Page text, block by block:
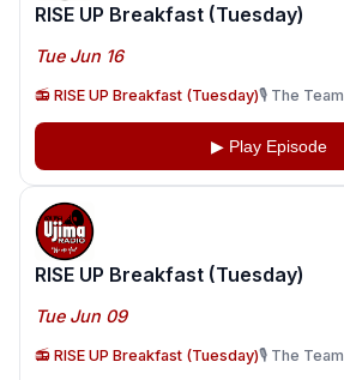
RISE UP Breakfast (Tuesday)
Tue Jun 16
📻 RISE UP Breakfast (Tuesday)🎙️ The Team
▶ Play Episode
RISE UP Breakfast (Tuesday)
Tue Jun 09
📻 RISE UP Breakfast (Tuesday)🎙️ The Team